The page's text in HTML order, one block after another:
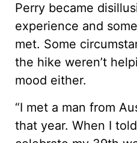
Perry became
experience and
met. Some
the hike weren’t
mood either.
“I met a man from
that year. When I